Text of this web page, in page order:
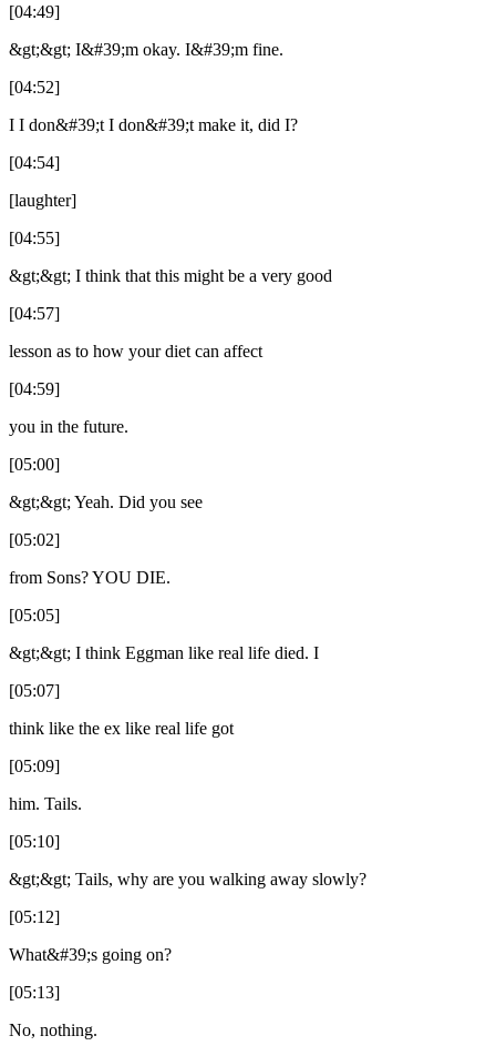
[04:49]
&gt;&gt; I&#39;m okay. I&#39;m fine.
[04:52]
I I don&#39;t I don&#39;t make it, did I?
[04:54]
[laughter]
[04:55]
&gt;&gt; I think that this might be a very good
[04:57]
lesson as to how your diet can affect
[04:59]
you in the future.
[05:00]
&gt;&gt; Yeah. Did you see
[05:02]
from Sons? YOU DIE.
[05:05]
&gt;&gt; I think Eggman like real life died. I
[05:07]
think like the ex like real life got
[05:09]
him. Tails.
[05:10]
&gt;&gt; Tails, why are you walking away slowly?
[05:12]
What&#39;s going on?
[05:13]
No, nothing.